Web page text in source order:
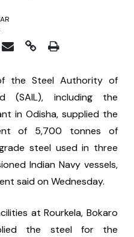
the Steel Authority of
(SAIL), including the
in Odisha, supplied the
of 5,700 tonnes of
steel used in three
Indian Navy vessels,
said on Wednesday.
at Rourkela, Bokaro
the steel for the